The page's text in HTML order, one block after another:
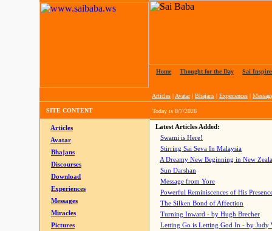
Home Thought for the Day Sai
Articles | Avatar| Bhajans | Experiences |
SITE CONTENT Today is 8/7/2026
Articles
Avatar
Bhajans
Discourses
Download
Experiences
Messages
Miracles
Pictures
Latest Articles Added:
Swami is Here!
Stirring Sai Seva In Malaysia
A Dreamy New Beginning in New
Sun Darshan
Message from Yore
Powerful Reminiscences of His
The Silken Bond of Affection
Turning Inward - by Hugh Brecher
Letting Go is Letting God In - by Judy